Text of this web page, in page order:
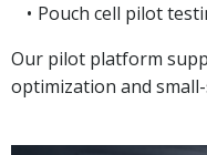
Pouch cell pilot
Our pilot platform
optimization and